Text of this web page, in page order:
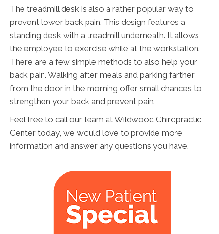
The treadmill desk is also a rather popular way to
prevent lower back pain. This design features a
standing desk with a treadmill underneath. It allows
the employee to exercise while at the workstation.
There are a few simple methods to also help your
back pain. Walking after meals and parking farther
from the door in the morning offer small chances to
strengthen your back and prevent pain.
Feel free to call our team at Wildwood Chiropractic
Center today, we would love to provide more
information and answer any questions you have.